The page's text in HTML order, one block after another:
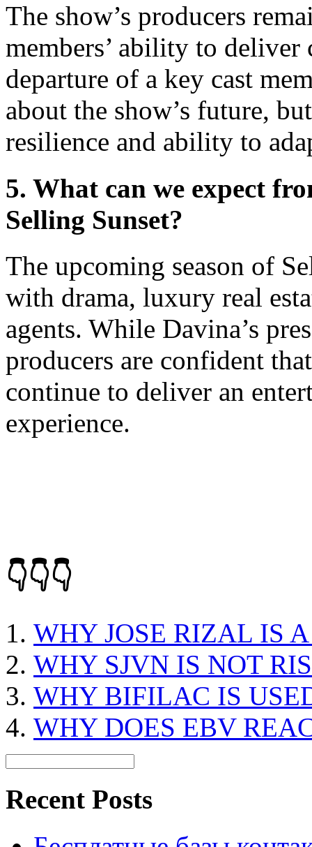
The show’s producers
members’ ability to
departure of a key cast
about the show’s future,
resilience and ability to
5. What can we expect
Selling Sunset?
The upcoming season of
with drama, luxury real
agents. While Davina’s
producers are confident
continue to deliver an
experience.
👇👇👇
WHY JOSE RIZAL IS
WHY SJVN IS NOT
WHY BIFILAC IS
WHY DOES EBV
Recent Posts